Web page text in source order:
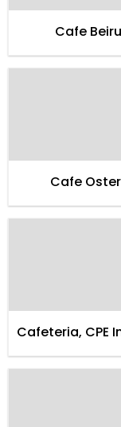
Cafe
Cafe
Cafeteria, CPE